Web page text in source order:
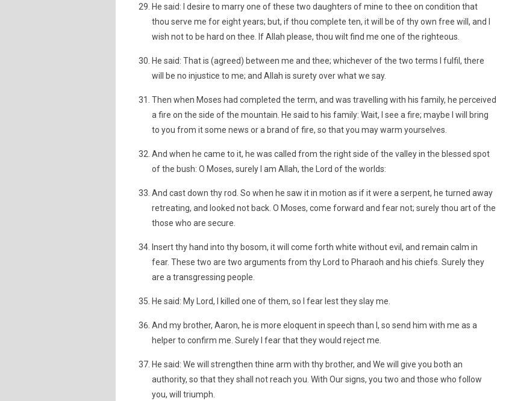
He said: I desire to marry one of these two daughters of mine to thee on condition that
thou serve me for eight years; but, if thou complete ten, it will be of thy own free will, and I
wish not to be hard on thee. If Allah please, thou wilt find me one of the righteous.
He said: That is (agreed) between me and thee; whichever of the two terms I fulfil, there
will be no injustice to me; and Allah is surety over what we say.
Then when Moses had completed the term, and was travelling with his family, he perceived
a fire on the side of the mountain. He said to his family: Wait, I see a fire; maybe I will bring
to you from it some news or a brand of fire, so that you may warm yourselves.
And when he came to it, he was called from the right side of the valley in the blessed spot
of the bush: O Moses, surely I am Allah, the Lord of the worlds:
And cast down thy rod. So when he saw it in motion as if it were a serpent, he turned away
retreating, and looked not back. O Moses, come forward and fear not; surely thou art of the
those who are secure.
Insert thy hand into thy bosom, it will come forth white without evil, and remain calm in
fear. These two are two arguments from thy Lord to Pharaoh and his chiefs. Surely they
are a transgressing people.
He said: My Lord, I killed one of them, so I fear lest they slay me.
And my brother, Aaron, he is more eloquent in speech than I, so send him with me as a
helper to confirm me. Surely I fear that they would reject me.
He said: We will strengthen thine arm with thy brother, and We will give you both an
authority, so that they shall not reach you. With Our signs, you two and those who follow
you, will triumph.